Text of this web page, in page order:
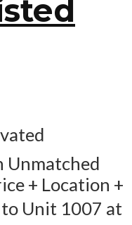
+ Location +
Unit 1007 at